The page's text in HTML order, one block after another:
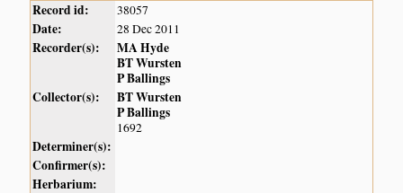
Record id: 38057
Date: 28 Dec 2011
Recorder(s):
MA Hyde
BT Wursten
P Ballings
Collector(s):
BT Wursten
P Ballings
1692
Determiner(s):
Confirmer(s):
Herbarium: